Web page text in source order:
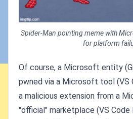
Spider-Man pointing meme with
for platform
Of course, a Microsoft entity
pwned via a Microsoft tool (VS
a malicious extension from a
"official" marketplace (VS